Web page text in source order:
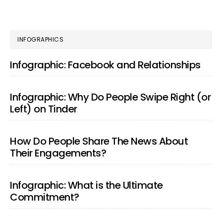
PRIMARY
SIDEBAR
INFOGRAPHICS
Infographic: Facebook and Relationships
Infographic: Why Do People Swipe Right (or
Left) on Tinder
How Do People Share The News About
Their Engagements?
Infographic: What is the Ultimate
Commitment?